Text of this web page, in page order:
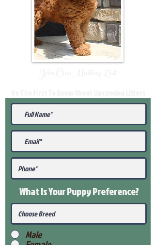
What Is Your PuppyPreference?
Male
Female